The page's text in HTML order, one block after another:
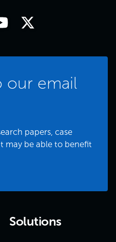
our email
papers, case
may be able to benefit
Solutions